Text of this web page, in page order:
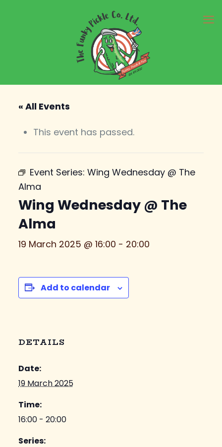
« All Events
This event has passed.
Event Series: Wing Wednesday @ The
Alma
Wing Wednesday @ The
Alma
19 March 2025 @ 16:00 - 20:00
Add to calendar
DETAILS
Date:
19 March 2025
Time:
16:00 - 20:00
Series: